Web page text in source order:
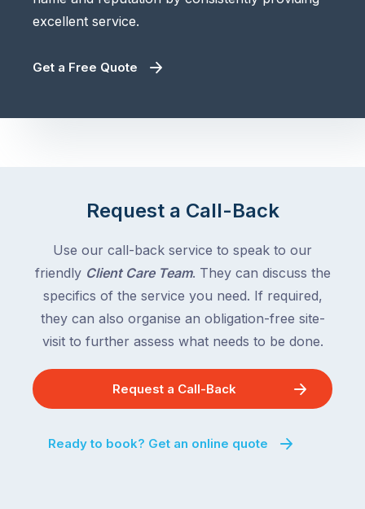
excellent service.
Get a Free Quote
Request a Call-Back
Use our call-back service to speak to our
friendly Client Care Team. They can discuss the
specifics of the service you need. If required,
they can also organise an obligation-free site-
visit to further assess what needs to be done.
Request a Call-Back
Ready to book? Get an online quote